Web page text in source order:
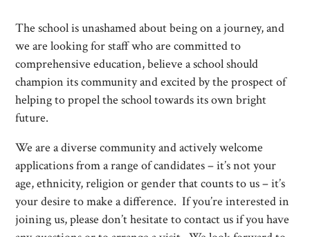
The school is unashamed about being on a journey, and
we are looking for staff who are committed to
comprehensive education, believe a school should
champion its community and excited by the prospect of
helping to propel the school towards its own bright
future.
We are a diverse community and actively welcome
applications from a range of candidates – it’s not your
age, ethnicity, religion or gender that counts to us – it’s
your desire to make a difference. If you’re interested in
joining us, please don’t hesitate to contact us if you have